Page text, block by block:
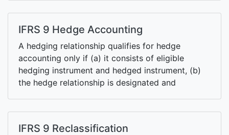
IFRS 9 Hedge Accounting
A hedging relationship qualifies for hedge
accounting only if (a) it consists of eligible
hedging instrument and hedged instrument, (b)
the hedge relationship is designated and
IFRS 9 Reclassification